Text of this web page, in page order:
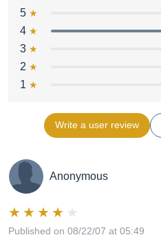
5
4
3
2
1
Write a user review
Anonymous
Published on 08/22/07 at 05:49